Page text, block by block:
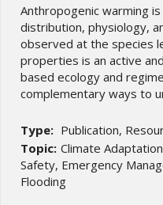
Anthropogenic warming
distribution, physiology,
observed at the species
properties is an active
based ecology and
complementary ways to
Type: Publication,
Topic: Climate
Safety, Emergency
Flooding